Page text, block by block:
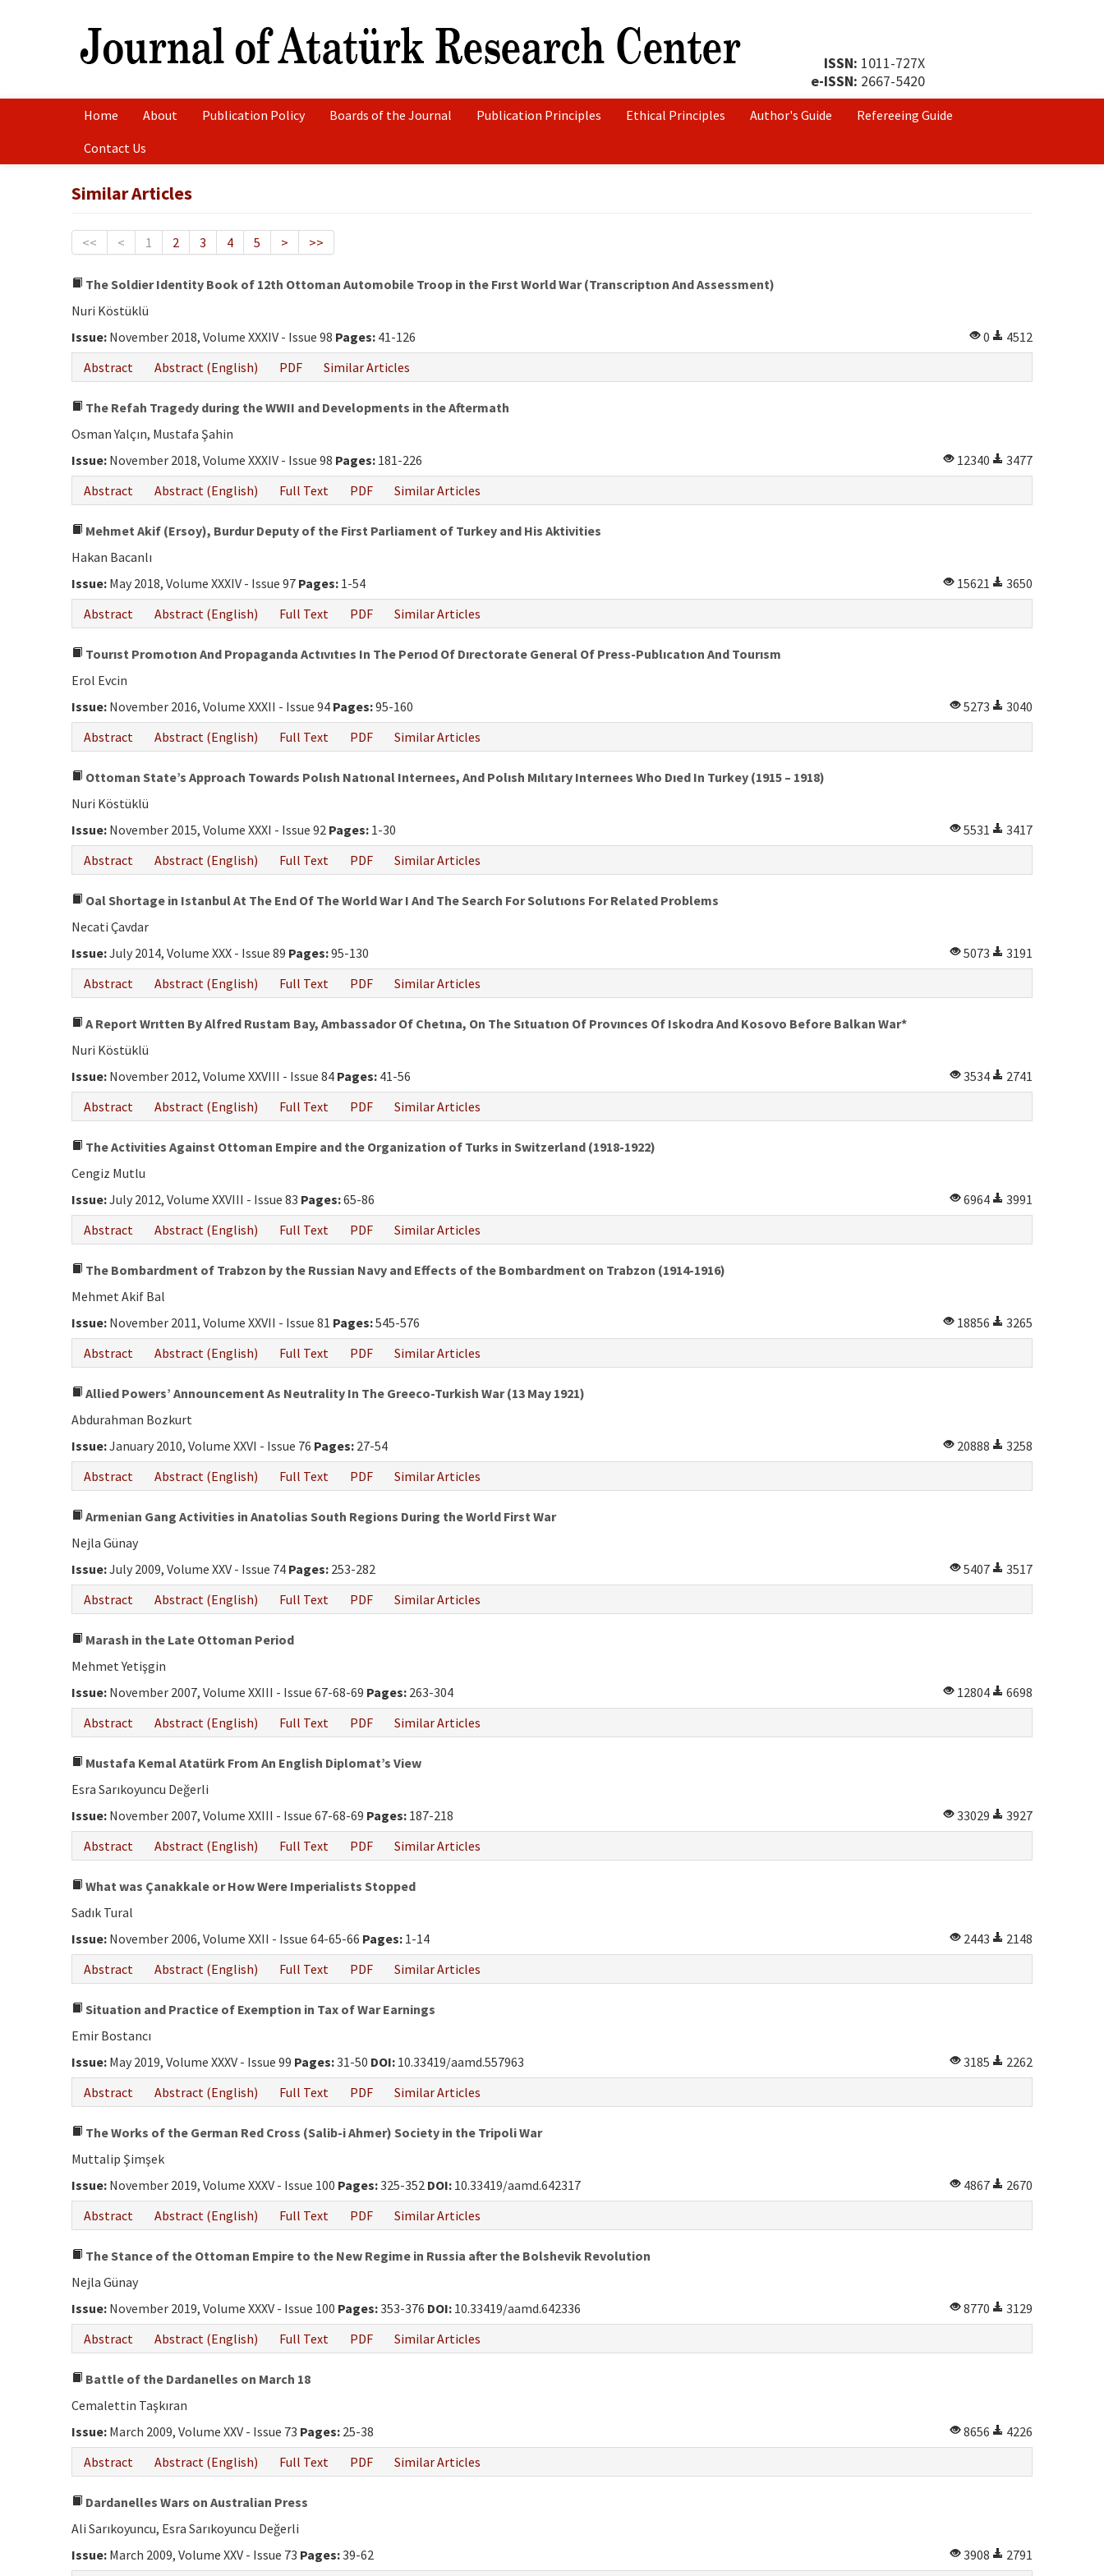
ISSN: 1011-727X
e-ISSN: 2667-5420
Home About Publication Policy Boards of the Journal Publication Principles Ethical Principles Author's Guide
Refereeing Guide
Contact Us
Similar Articles
<< < 1 2 3 4 5 > >>
The Soldier Identity Book of 12th Ottoman Automobile Troop in the Fırst World War (Transcriptıon And Assessment)
Nuri Köstüklü
Issue: November 2018, Volume XXXIV - Issue 98 Pages: 41-126 0
4512
Abstract
Abstract (English) PDF Similar Articles
The Refah Tragedy during the WWII and Developments in the Aftermath
Osman Yalçın, Mustafa Şahin
Issue: November 2018, Volume XXXIV - Issue 98 Pages: 181-226 12340
3477
Abstract
Abstract (English) Full Text PDF Similar Articles
Mehmet Akif (Ersoy), Burdur Deputy of the First Parliament of Turkey and His Aktivities
Hakan Bacanlı
Issue: May 2018, Volume XXXIV - Issue 97 Pages: 1-54 15621
3650
Abstract
Abstract (English) Full Text PDF Similar Articles
Tourıst Promotıon And Propaganda Actıvıtıes In The Perıod Of Dırectorate General Of Press-Publıcatıon And Tourısm
Erol Evcin
Issue: November 2016, Volume XXXII - Issue 94 Pages:95-160 5273
3040
Abstract
Abstract (English) Full Text PDF Similar Articles
Ottoman State’s Approach Towards Polısh Natıonal Internees, And Polısh Mılıtary Internees Who Dıed In Turkey (1915 – 1918)
Nuri Köstüklü
Issue: November 2015, Volume XXXI - Issue 92 Pages: 1-30 5531
3417
Abstract
Abstract (English) Full Text PDF Similar Articles
Oal Shortage in Istanbul At The End Of The World War I And The Search For Solutıons For Related Problems
Necati Çavdar
Issue:July 2014, Volume XXX - Issue 89 Pages:95-130 5073
3191
Abstract
Abstract (English) Full Text PDF Similar Articles
A Report Wrıtten By Alfred Rustam Bay, Ambassador Of Chetına, On The Sıtuatıon Of Provınces Of Iskodra And Kosovo Before Balkan War*
Nuri Köstüklü
Issue: November 2012, Volume XXVIII - Issue 84 Pages: 41-56 3534
2741
Abstract
Abstract (English) Full Text PDF Similar Articles
The Activities Against Ottoman Empire and the Organization of Turks in Switzerland (1918-1922)
Cengiz Mutlu
Issue:July 2012, Volume XXVIII - Issue 83 Pages:65-86 6964
3991
Abstract
Abstract (English) Full Text PDF Similar Articles
The Bombardment of Trabzon by the Russian Navy and Effects of the Bombardment on Trabzon (1914-1916)
Mehmet Akif Bal
Issue: November 2011, Volume XXVII - Issue 81 Pages:545-576 18856
3265
Abstract
Abstract (English) Full Text PDF Similar Articles
Allied Powers’ Announcement As Neutrality In The Greeco-Turkish War (13 May 1921)
Abdurahman Bozkurt
Issue:January 2010, Volume XXVI - Issue 76 Pages: 27-54 20888
3258
Abstract
Abstract (English) Full Text PDF Similar Articles
Armenian Gang Activities in Anatolias South Regions During the World First War
Nejla Günay
Issue:July 2009, Volume XXV - Issue 74 Pages: 253-282 5407
3517
Abstract
Abstract (English) Full Text PDF Similar Articles
Marash in the Late Ottoman Period
Mehmet Yetişgin
Issue: November 2007, Volume XXIII - Issue 67-68-69 Pages: 263-304 12804
6698
Abstract
Abstract (English) Full Text PDF Similar Articles
Mustafa Kemal Atatürk From An English Diplomat’s View
Esra Sarıkoyuncu Değerli
Issue: November 2007, Volume XXIII - Issue 67-68-69 Pages: 187-218 33029
3927
Abstract
Abstract (English) Full Text PDF Similar Articles
What was Çanakkale or How Were Imperialists Stopped
Sadık Tural
Issue: November 2006, Volume XXII - Issue 64-65-66 Pages: 1-14 2443
2148
Abstract
Abstract (English) Full Text PDF Similar Articles
Situation and Practice of Exemption in Tax of War Earnings
Emir Bostancı
Issue: May 2019, Volume XXXV - Issue 99 Pages:31-50 DOI: 10.33419/aamd.557963 3185
2262
Abstract
Abstract (English) Full Text PDF Similar Articles
The Works of the German Red Cross (Salib-i Ahmer) Society in the Tripoli War
Muttalip Şimşek
Issue: November 2019, Volume XXXV - Issue 100 Pages:325-352 DOI: 10.33419/aamd.642317 4867
2670
Abstract
Abstract (English) Full Text PDF Similar Articles
The Stance of the Ottoman Empire to the New Regime in Russia after the Bolshevik Revolution
Nejla Günay
Issue: November 2019, Volume XXXV - Issue 100 Pages:353-376 DOI: 10.33419/aamd.642336 8770
3129
Abstract
Abstract (English) Full Text PDF Similar Articles
Battle of the Dardanelles on March 18
Cemalettin Taşkıran
Issue: March 2009, Volume XXV - Issue 73 Pages: 25-38 8656
4226
Abstract
Abstract (English) Full Text PDF Similar Articles
Dardanelles Wars on Australian Press
Ali Sarıkoyuncu, Esra Sarıkoyuncu Değerli
Issue: March 2009, Volume XXV - Issue 73 Pages:39-62 3908 2791